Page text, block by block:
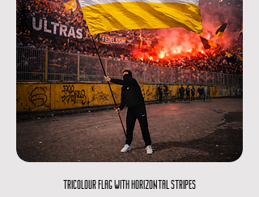
TRICOLOUR FLAG WITH HORIZONTAL STRIPES